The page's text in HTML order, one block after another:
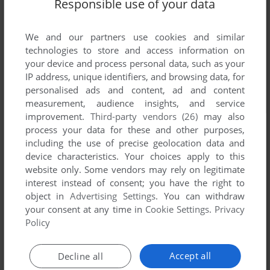
Comments and reviews
There is no comment nor review for this game at the moment.
Write a comment
Share your gamer memories, help others to run the game or
Responsible use of your data
We and our partners use cookies and similar
technologies to store and access information on
your device and process personal data, such as your
IP address, unique identifiers, and browsing data, for
personalised ads and content, ad and content
measurement, audience insights, and service
improvement. Third-party vendors (26) may also
process your data for these and other purposes,
including the use of precise geolocation data and
device characteristics. Your choices apply to this
website only. Some vendors may rely on legitimate
interest instead of consent; you have the right to
object inAdvertising Settings. You can withdraw
your consent at any time in Cookie Settings. Privacy
Policy
Accept all
Decline all